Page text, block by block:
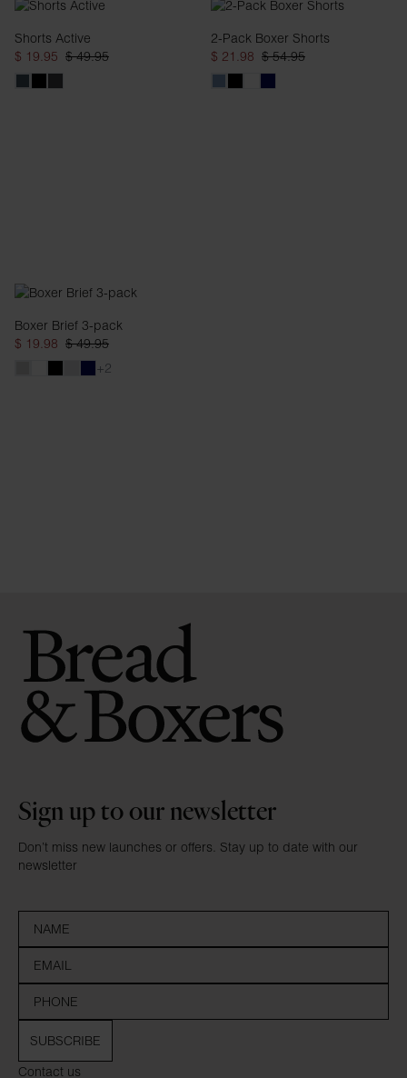
Shorts Active
$ 19.95 $ 49.95
2-Pack Boxer Shorts
$ 21.98 $ 54.95
Boxer Brief 3-pack
$ 19.98 $ 49.95
+2
Contact us
Sign up to our newsletter
Don’t miss new launches or offers. Stay up to date with our
newsletter
SUBSCRIBE